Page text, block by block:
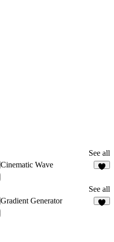
See all
Cinematic Wave
See all
Gradient Generator